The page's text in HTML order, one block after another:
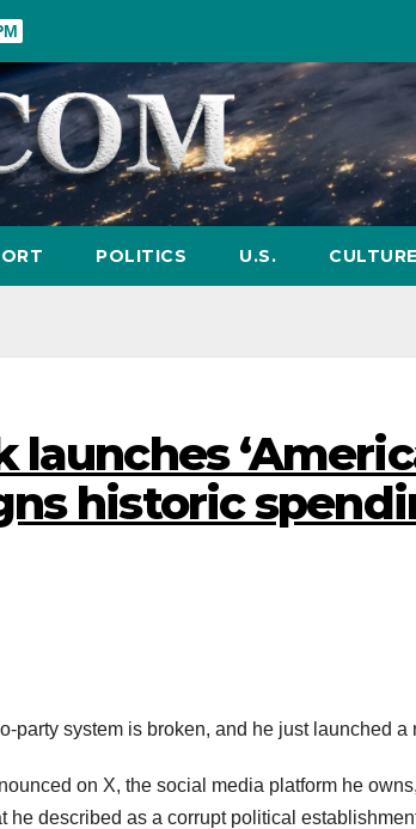
POLITICS U.S. CULTURE
launches
historic
party system is broken, and he just launched
on X, the social media platform he
he described as a corrupt political